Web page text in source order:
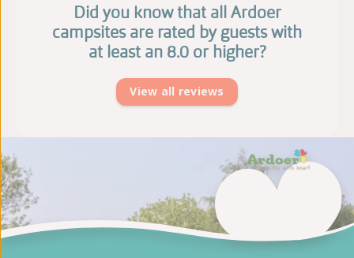
Did you know that all Ardoer
campsites are rated by guests with
at least an 8.0 or higher?
View all reviews